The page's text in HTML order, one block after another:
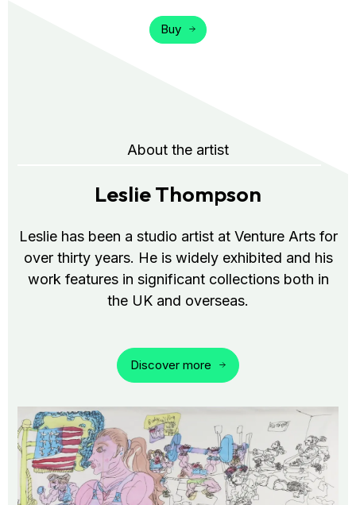
Buy
About the artist
Leslie Thompson
Leslie has been a studio artist at Venture Arts for
over thirty years. He is widely exhibited and his
work features in significant collections both in
the UK and overseas.
Discover more